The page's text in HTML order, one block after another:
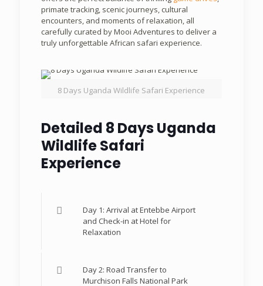
primate tracking, scenic journeys, cultural
encounters, and moments of relaxation, all
carefully curated by Mooi Adventures to deliver a
truly unforgettable African safari experience.
8 Days Uganda Wildlife Safari Experience
Detailed 8 Days Uganda
Wildlife Safari
Experience
Day 1: Arrival at Entebbe Airport
and Check-in at Hotel for
Relaxation
Day 2: Road Transfer to
Murchison Falls National Park